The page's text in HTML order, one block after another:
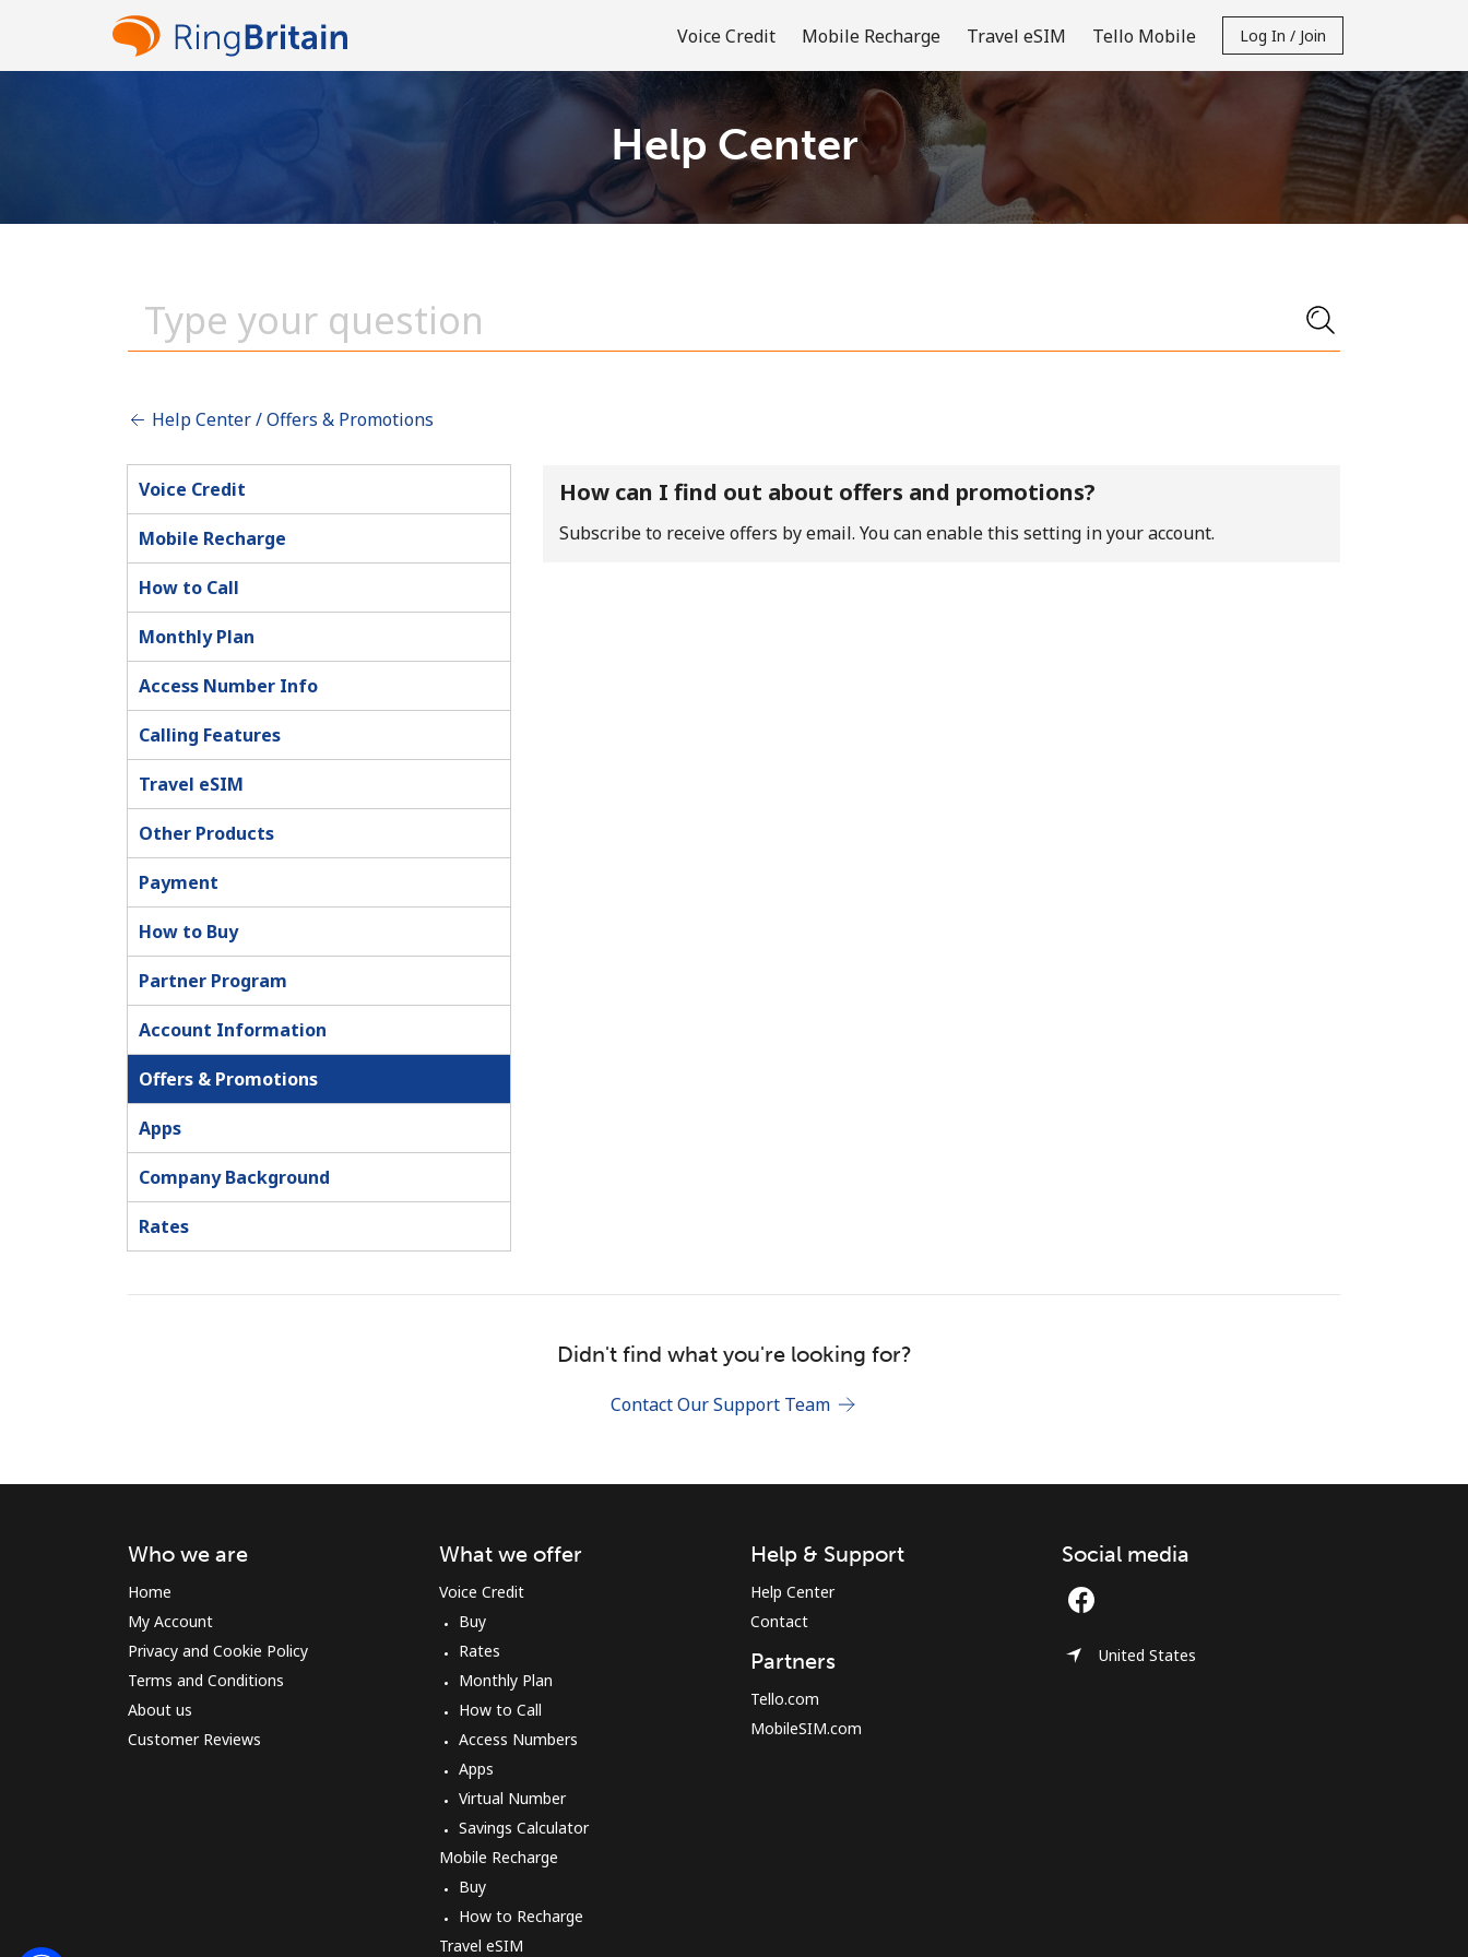
Voice Credit Mobile Recharge Travel eSIM Tello Mobile Log In / Join
Welcome!
Join
Help Center
Help Center / Offers & Promotions
Voice Credit
Mobile Recharge
How to Call
Monthly Plan
Access Number Info
Calling Features
Travel eSIM
Other Products
Payment
How to Buy
Partner Program
Account Information
Offers & Promotions
Apps
Company Background
Rates
How can I find out about offers and promotions?
Subscribe to receive offers by email. You can enable this setting in your account.
Didn't find what you're looking for?
Contact Our Support Team
Who we are
Home
My Account
Privacy and Cookie Policy
Terms and Conditions
About us
Customer Reviews
What we offer
Voice Credit
Buy
Rates
Monthly Plan
How to Call
Access Numbers
Apps
Virtual Number
Savings Calculator
Mobile Recharge
Buy
How to Recharge
Travel eSIM
Help & Support
Help Center
Contact
Partners
Tello.com
MobileSIM.com
Social media
United States